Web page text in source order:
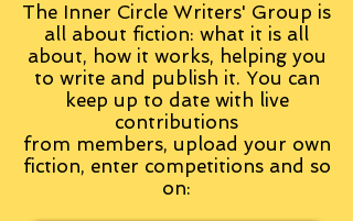
The Inner Circle Writers' Group is
all about fiction: what it is all
about, how it works, helping you
to write and publish it. You can
keep up to date with live
contributions
from members, upload your own
fiction, enter competitions and so
on: